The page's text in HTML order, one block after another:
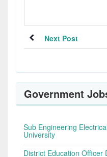
Next Post
Government
Sub Engineering
University
District Education Officer